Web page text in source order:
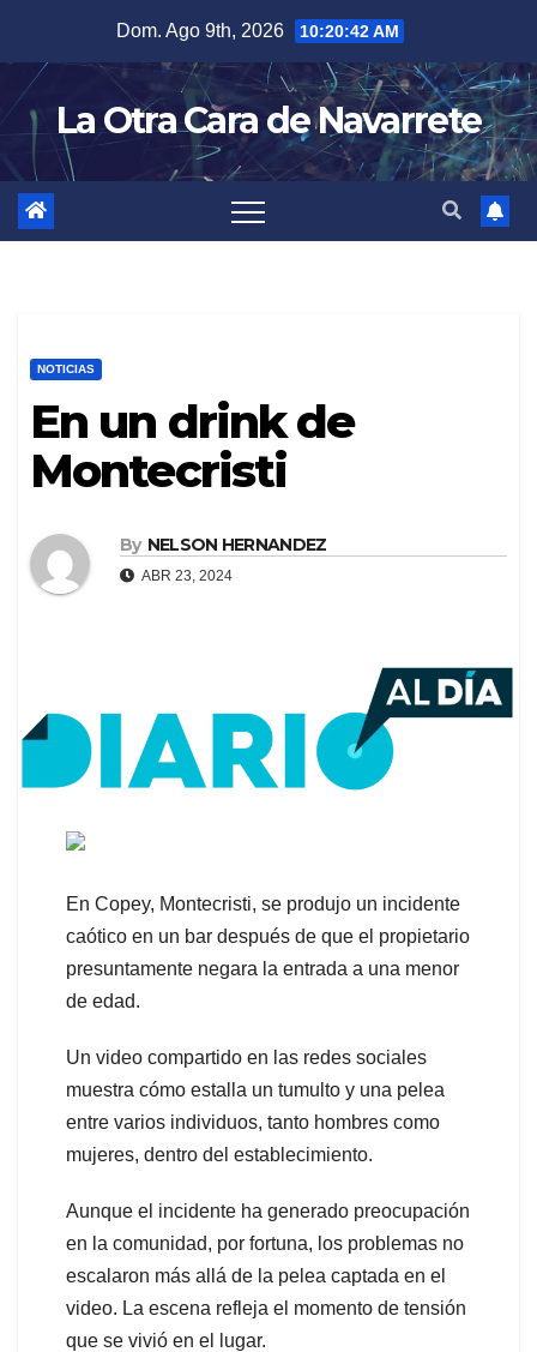
content
Dom. Ago 9th, 2026 10:20:43 AM
La Otra Cara de Navarrete
NOTICIAS
En un drink de
Montecristi
By NELSON HERNANDEZ
ABR 23, 2024
En Copey, Montecristi, se produjo un incidente
caótico en un bar después de que el propietario
presuntamente negara la entrada a una menor
de edad.
Un video compartido en las redes sociales
muestra cómo estalla un tumulto y una pelea
entre varios individuos, tanto hombres como
mujeres, dentro del establecimiento.
Aunque el incidente ha generado preocupación
en la comunidad, por fortuna, los problemas no
escalaron más allá de la pelea captada en el
video. La escena refleja el momento de tensión
que se vivió en el lugar.